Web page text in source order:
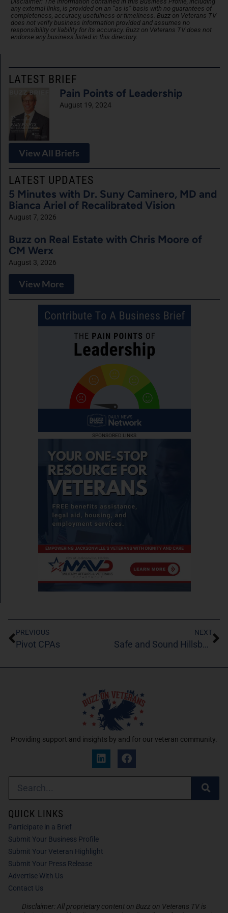
any external links, is provided on an “as is” basis with no guarantees of
completeness, accuracy, usefulness or timeliness. Buzz on Veterans TV
does not verify business information provided and assumes no
responsibility or liability for its accuracy. Buzz on Veterans TV does not
endorse any business listed in this directory.
SPONSORED LINKS
LATEST BRIEF
Pain Points of Leadership
August 19, 2024
View All Briefs
LATEST UPDATES
5 Minutes with Dr. Suny Caminero, MD and
Bianca Ariel of Recalibrated Vision
August 7, 2026
Buzz on Real Estate with Chris Moore of
CM Werx
August 3, 2026
View More
PREVIOUS
Pivot CPAs
NEXT
Safe and Sound Hillsborough
Providing support and insights by and for our veteran community.
Disclaimer: All proprietary content on Buzz on Veterans TV is
QUICK LINKS
Participate in a Brief
Submit Your Business Profile
Submit Your Veteran Highlight
Submit Your Press Release
Advertise With Us
Contact Us